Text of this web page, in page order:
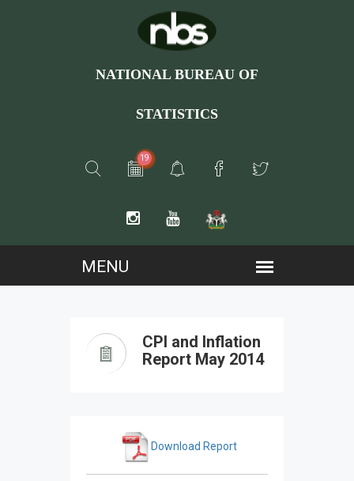
NATIONAL BUREAU OF
STATISTICS
19
CPI and Inflation
Report May 2014
Download Report